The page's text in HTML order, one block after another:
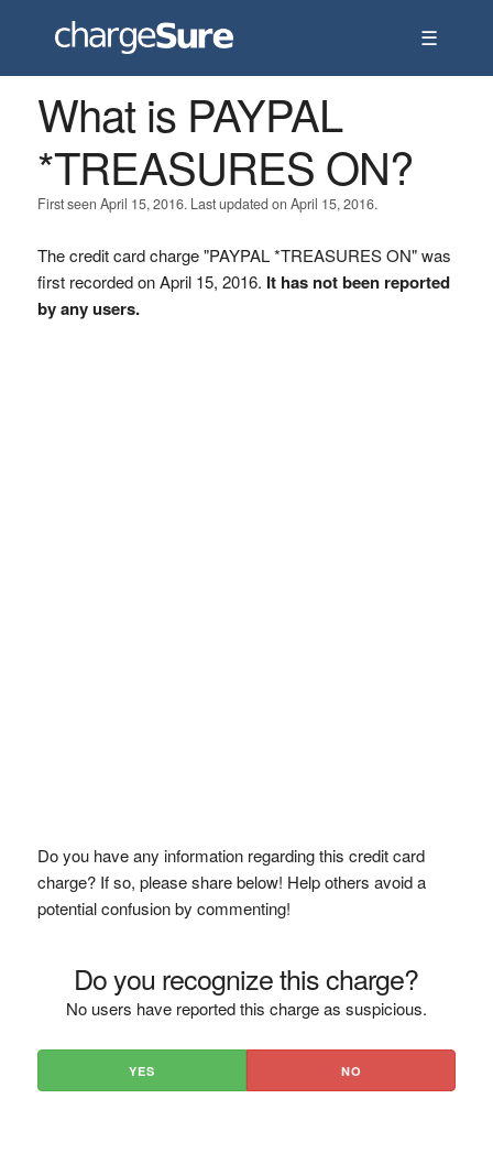
☰
What is PAYPAL
*TREASURES ON?
First seen April 15, 2016. Last updated on April 15, 2016.
The credit card charge "PAYPAL *TREASURES ON" was
first recorded on April 15, 2016. It has not been reported
by any users.
Do you have any information regarding this credit card
charge? If so, please share below! Help others avoid a
potential confusion by commenting!
Do you recognize this charge?
No users have reported this charge as suspicious.
YES NO